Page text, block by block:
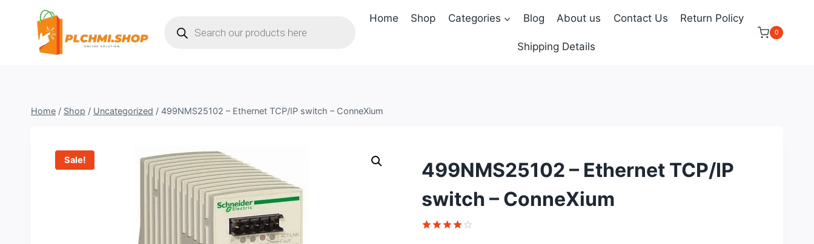
search
Home Shop Categories Blog About us Contact Us Return Policy
Shipping Details
0
Home / Shop / Uncategorized / 499NMS25102 – Ethernet TCP/IP switch – ConneXium
Sale!
499NMS25102 – Ethernet TCP/IP
switch – ConneXium